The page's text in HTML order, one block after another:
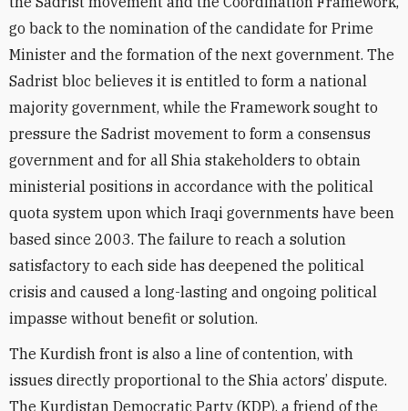
go back to the nomination of the candidate for Prime
Minister and the formation of the next government. The
Sadrist bloc believes it is entitled to form a national
majority government, while the Framework sought to
pressure the Sadrist movement to form a consensus
government and for all Shia stakeholders to obtain
ministerial positions in accordance with the political
quota system upon which Iraqi governments have been
based since 2003. The failure to reach a solution
satisfactory to each side has deepened the political
crisis and caused a long-lasting and ongoing political
impasse without benefit or solution.
The Kurdish front is also a line of contention, with
issues directly proportional to the Shia actors’ dispute.
The Kurdistan Democratic Party (KDP), a friend of the